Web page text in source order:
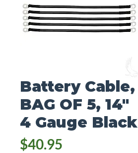
Battery Cable,
BAG OF 5, 14"
4 Gauge Black
$40.95